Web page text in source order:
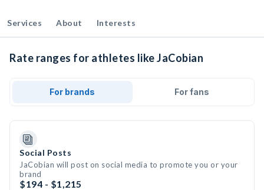
Services About Interests
Rate ranges for athletes like JaCobian
For brands For fans
Social Posts
JaCobian will post on social media to promote you or your
brand
$194 - $1,215